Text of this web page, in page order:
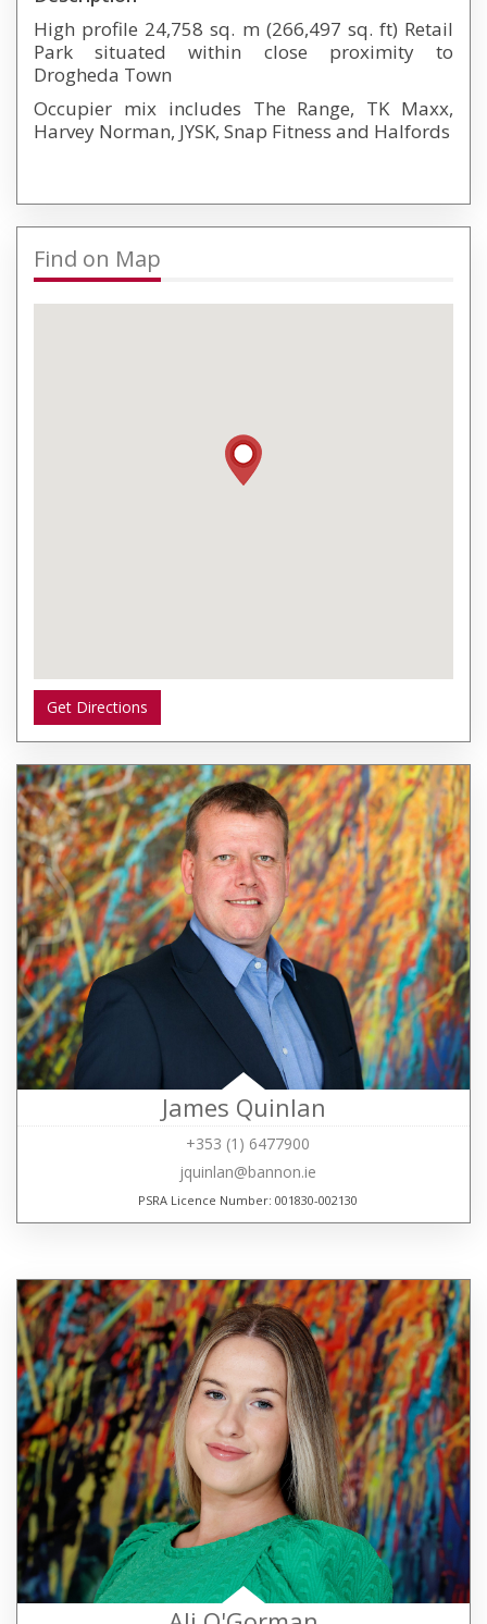
High profile 24,758 sq. m (266,497 sq. ft) Retail
Park situated within close proximity to
Drogheda Town
Occupier mix includes The Range, TK Maxx,
Harvey Norman, JYSK, Snap Fitness and Halfords
Find on Map
Get Directions
James Quinlan
+353 (1) 6477900
jquinlan@bannon.ie
PSRA Licence Number: 001830-002130